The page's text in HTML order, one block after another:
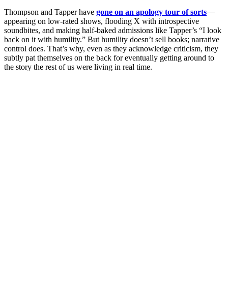
Thompson and Tapper have gone on an apology tour of sorts—
appearing on low-rated shows, flooding X with introspective
soundbites, and making half-baked admissions like Tapper’s “I look
back on it with humility.” But humility doesn’t sell books; narrative
control does. That’s why, even as they acknowledge criticism, they
subtly pat themselves on the back for eventually getting around to
the story the rest of us were living in real time.